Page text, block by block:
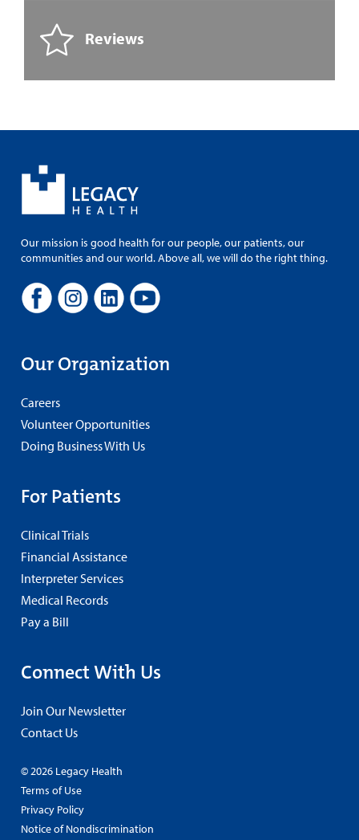
Reviews
Our mission is good health for our people, our patients, our
communities and our world. Above all, we will do the right thing.
Our Organization
Careers
Volunteer Opportunities
Doing Business With Us
For Patients
Clinical Trials
Financial Assistance
Interpreter Services
Medical Records
Pay a Bill
Connect With Us
Join Our Newsletter
Contact Us
© 2026 Legacy Health
Terms of Use
Privacy Policy
Notice of Nondiscrimination